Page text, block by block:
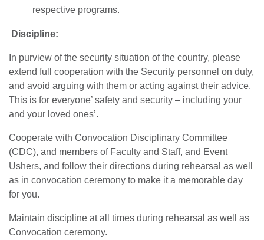
respective programs.
Discipline:
In purview of the security situation of the country, please
extend full cooperation with the Security personnel on duty,
and avoid arguing with them or acting against their advice.
This is for everyone’ safety and security – including your
and your loved ones’.
Cooperate with Convocation Disciplinary Committee
(CDC), and members of Faculty and Staff, and Event
Ushers, and follow their directions during rehearsal as well
as in convocation ceremony to make it a memorable day
for you.
Maintain discipline at all times during rehearsal as well as
Convocation ceremony.